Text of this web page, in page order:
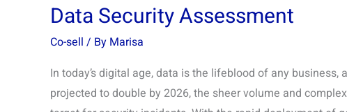
Data Security Assessment
Co-sell / By Marisa
In today’s digital age, data is the lifeblood of any
projected to double by 2026, the sheer volume and